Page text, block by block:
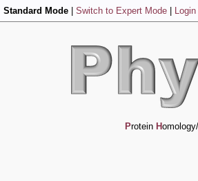
Standard Mode Switch to Expert Mode Login
Protein H